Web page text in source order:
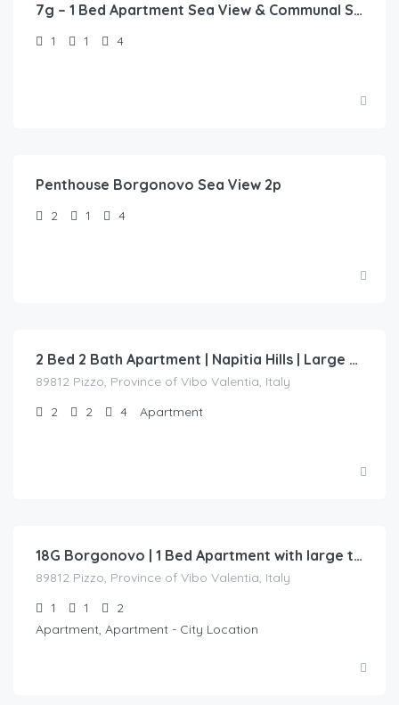
7g – 1 Bed Apartment Sea View & Communal Swimming Pool
1 1 4
Penthouse Borgonovo Sea View 2p
2 1 4
2 Bed 2 Bath Apartment | Napitia Hills | Large private terrace with sea views.
89812 Pizzo, Province of Vibo Valentia, Italy
2
2 4 Apartment
18G Borgonovo | 1 Bed Apartment with large terrace overlooking the pool
89812 Pizzo, Province of Vibo Valentia, Italy
1
1
2
Apartment, Apartment - City Location